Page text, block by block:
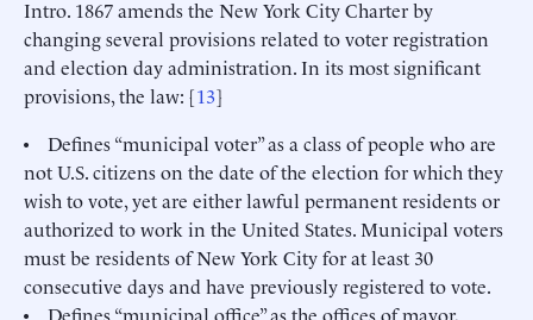
Intro. 1867 amends the New York City Charter by
changing several provisions related to voter registration
and election day administration. In its most significant
provisions, the law: [13]
• Defines “municipal voter” as a class of people who are
not U.S. citizens on the date of the election for which they
wish to vote, yet are either lawful permanent residents or
authorized to work in the United States. Municipal voters
must be residents of New York City for at least 30
consecutive days and have previously registered to vote.
• Defines “municipal office” as the offices of mayor,